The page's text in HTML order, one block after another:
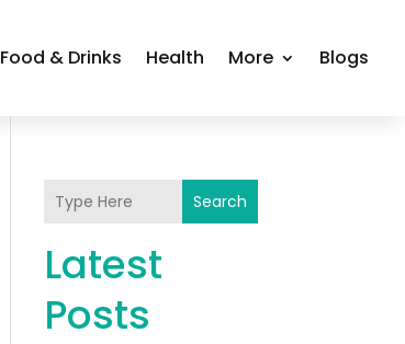
Food & Drinks Health More Blogs
Search
Latest
Posts